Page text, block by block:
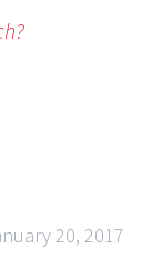
20, 2017